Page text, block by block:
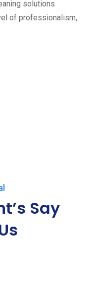
solutions
of professionalism,
Say